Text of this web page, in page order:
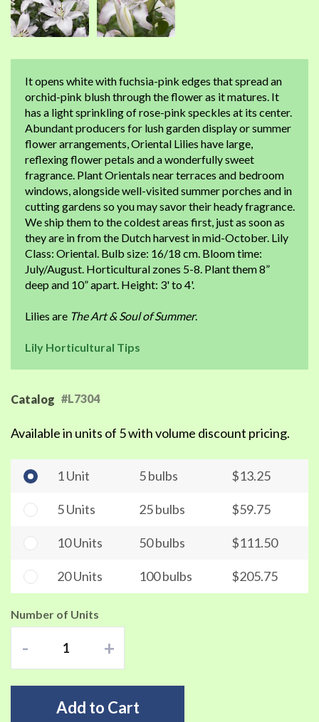
It opens white with fuchsia-pink edges that spread an
orchid-pink blush through the flower as it matures. It
has a light sprinkling of rose-pink speckles at its center.
Abundant producers for lush garden display or summer
flower arrangements, Oriental Lilies have large,
reflexing flower petals and a wonderfully sweet
fragrance. Plant Orientals near terraces and bedroom
windows, alongside well-visited summer porches and in
cutting gardens so you may savor their heady fragrance.
We ship them to the coldest areas first, just as soon as
they are in from the Dutch harvest in mid-October. Lily
Class: Oriental. Bulb size: 16/18 cm. Bloom time:
July/August. Horticultural zones 5-8. Plant them 8”
deep and 10” apart. Height: 3' to 4'.
Lilies are The Art & Soul of Summer.
Lily Horticultural Tips
Catalog #L7304
Available in units of 5 with volume discount pricing.
1 Unit 5 bulbs $13.25
5 Units 25 bulbs $59.75
10 Units 50 bulbs $111.50
20 Units 100 bulbs $205.75
Number of Units
- +
Add to Cart